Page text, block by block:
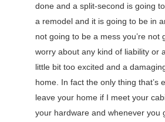
done and a split-second is going
a remodel and it is going to be in
not going to be a mess you’re not
worry about any kind of liability or
little bit too excited and a
home. In fact the only thing that’s
leave your home if I meet your
your hardware and whenever you